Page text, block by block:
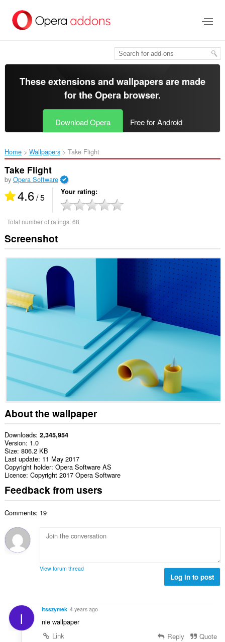
main
These extensions and wallpapers are made
for theOpera browser.
Download Opera Free for Android
Home Wallpapers Take Flight‎
Take Flight
by Opera Software
4.6/ 5 Your rating
Total number of ratings:68
Screenshot
About the wallpaper
Downloads 2,345,954
Version 1.0
Size 806.2 KB
Last update 11 May 2017
Copyright holder Opera Software AS
Licence Copyright 2017 Opera Software
Feedback from users
Comments: 19
View forum thread
Log in to post
I itsszymek 4 years ago
nie wallpaper
Link
Reply Quote